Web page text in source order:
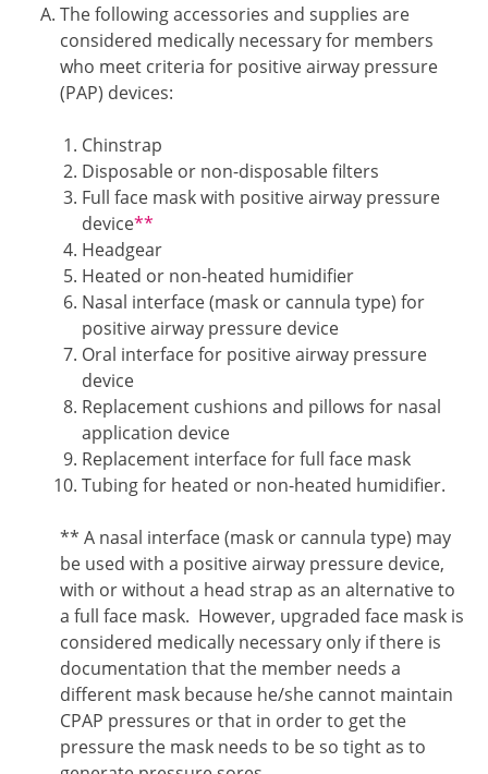
The following accessories and supplies are
considered medically necessary for members
who meet criteria for positive airway pressure
(PAP) devices:
Chinstrap
Disposable or non-disposable filters
Full face mask with positive airway pressure
deviceFootnote2
**
Headgear
Heated or non-heated humidifier
Nasal interface (mask or cannula type) for
positive airway pressure device
Oral interface for positive airway pressure
device
Replacement cushions and pillows for nasal
application device
Replacement interface for full face mask
Tubing for heated or non-heated humidifier.
Footnote2
** A nasal interface (mask or cannula type) may
be used with a positive airway pressure device,
with or without a head strap as an alternative to
a full face mask. However, upgraded face mask is
considered medically necessary only if there is
documentation that the member needs a
different mask because he/she cannot maintain
CPAP pressures or that in order to get the
pressure the mask needs to be so tight as to